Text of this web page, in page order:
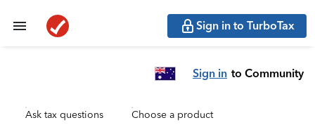
Sign in to TurboTax
Sign in to Community
Ask tax questions Choose a product